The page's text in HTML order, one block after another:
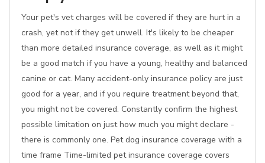
Your pet's vet charges will be covered if they are hurt in a
crash, yet not if they get unwell. It's likely to be cheaper
than more detailed insurance coverage, as well as it might
be a good match if you have a young, healthy and balanced
canine or cat. Many accident-only insurance policy are just
good for a year, and if you require treatment beyond that,
you might not be covered. Constantly confirm the highest
possible limitation on just how much you might declare -
there is commonly one. Pet dog insurance coverage with a
time frame Time-limited pet insurance coverage covers